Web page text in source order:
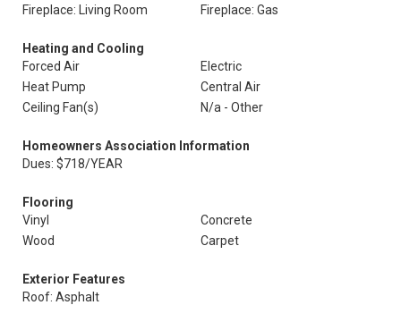
Fireplace: Living Room
Fireplace: Gas
Heating and Cooling
Forced Air
Electric
Heat Pump
Central Air
Ceiling Fan(s)
N/a - Other
Homeowners Association Information
Dues: $718/YEAR
Flooring
Vinyl
Concrete
Wood
Carpet
Exterior Features
Roof: Asphalt